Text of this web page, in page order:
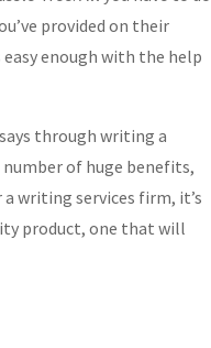
provided on their
enough with the help
through writing a
number of huge benefits,
writing services firm, it’s
product, one that will